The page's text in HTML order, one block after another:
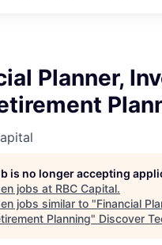
Planner,
is no longer accepting
jobs at RBC Capital.
jobs similar to "Financial
Planning" Discover